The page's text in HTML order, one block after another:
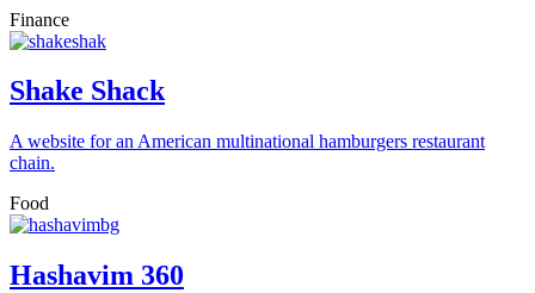
Finance
Shake Shack
A website for an American multinational hamburgers restaurant
chain.
Food
Hashavim 360